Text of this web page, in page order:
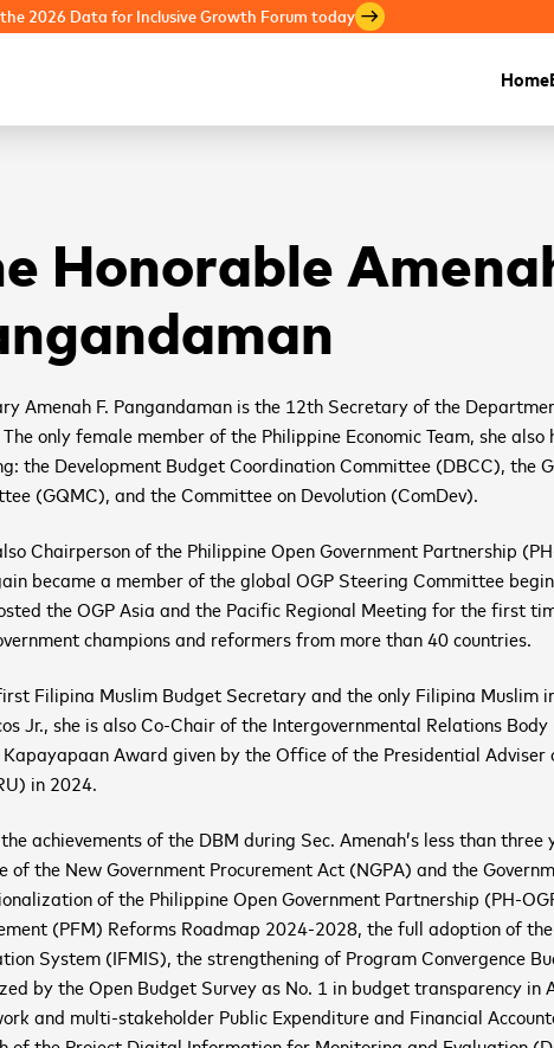
2026 Data for Inclusive Growth Forum today east
Home
Honorable
Amenah F. Pangandaman is the 12th Secretary of the
only female member of the Philippine Economic Team, she
the Development Budget Coordination Committee (DBCC), the
(GQMC), and the Committee on Devolution (ComDev).
Chairperson of the Philippine Open Government Partnership
became a member of the global OGP Steering Committee
the OGP Asia and the Pacific Regional Meeting for the first
champions and reformers from more than 40 countries.
Filipina Muslim Budget Secretary and the only Filipina Muslim
Jr., she is also Co-Chair of the Intergovernmental Relations
Award given by the Office of the Presidential Adviser
in 2024.
achievements of the DBM during Sec. Amenah’s less than
of the New Government Procurement Act (NGPA) and the
of the Philippine Open Government Partnership (PH-
(PFM) Reforms Roadmap 2024-2028, the full adoption of
System (IFMIS), the strengthening of Program Convergence
by the Open Budget Survey as No. 1 in budget transparency
and multi-stakeholder Public Expenditure and Financial